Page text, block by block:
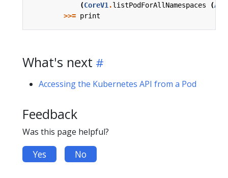
(CoreV1 .listPodForAllNamespaces (
>>= print
What's next
Accessing the Kubernetes API from a Pod
Feedback
Was this page helpful?
Yes No